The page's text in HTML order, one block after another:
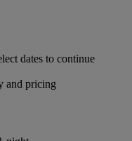
dates to continue
and pricing